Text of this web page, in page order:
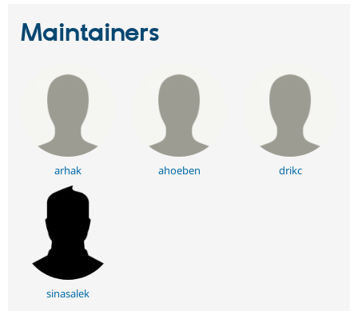
Maintainers
arhak ahoeben drikc
sinasalek